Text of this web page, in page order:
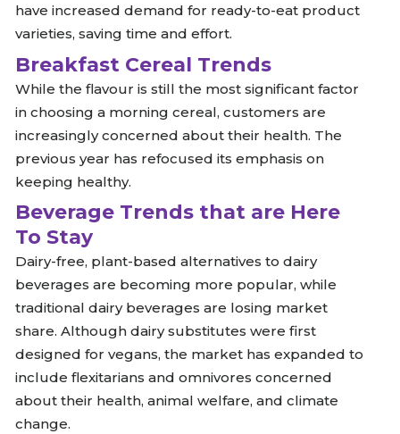
have increased demand for ready-to-eat product
varieties, saving time and effort.
Breakfast Cereal Trends
While the flavour is still the most significant factor
in choosing a morning cereal, customers are
increasingly concerned about their health. The
previous year has refocused its emphasis on
keeping healthy.
Beverage Trends that are Here
To Stay
Dairy-free, plant-based alternatives to dairy
beverages are becoming more popular, while
traditional dairy beverages are losing market
share. Although dairy substitutes were first
designed for vegans, the market has expanded to
include flexitarians and omnivores concerned
about their health, animal welfare, and climate
change.